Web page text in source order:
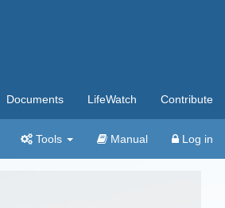
Documents LifeWatch Contribute
Tools Manual Log in